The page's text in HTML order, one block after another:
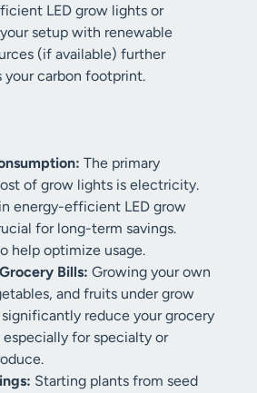
LED grow lights or
setup with renewable
(if available) further
your carbon footprint.
The primary
of grow lights is electricity.
energy-efficient LED grow
for long-term savings.
help optimize usage.
Bills: Growing your own
and fruits under grow
reduce your grocery
especially for specialty or
Starting plants from seed